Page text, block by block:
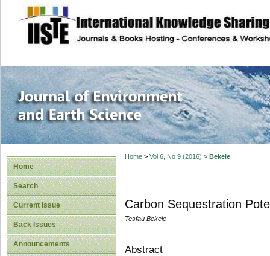
site description
Journal of
Home
Search
Current Issue
Back Issues
Announcements
Home> Vol 6, No 9 (2016) > Bekele
Carbon Sequestration
Tesfau Bekele
Abstract